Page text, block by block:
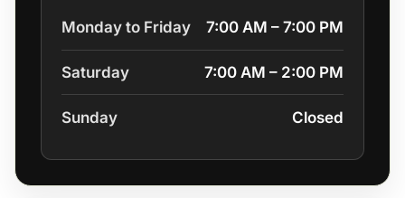
Monday to Friday 7:00 AM – 7:00 PM
Saturday 7:00 AM – 2:00 PM
Sunday Closed